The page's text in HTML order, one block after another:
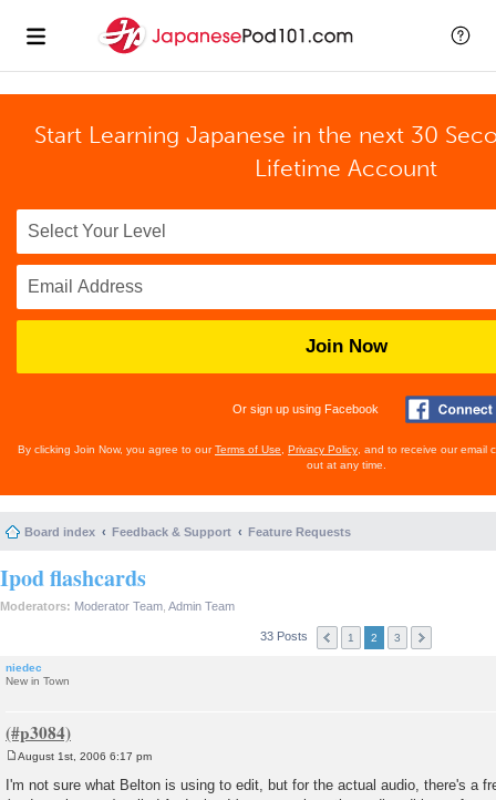
Start Learning Japanese in the next 30
Lifetime Account
Join Now
Or sign up using Facebook
By clicking Join Now, you agree to ourTerms of Use Privacy Policy , and to receive our email
out at any time.
Board index Feedback & Support Feature Requests
Ipod flashcards
Moderators: Moderator Team Admin Team
33 Posts 1 2 3
niedec
New in Town
s
August 1st, 2006 6:17 pm
I'm not sure what Belton is using to edit, but for the actual audio, there's a